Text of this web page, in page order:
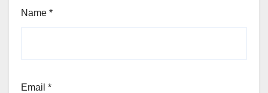
Name *
Email *